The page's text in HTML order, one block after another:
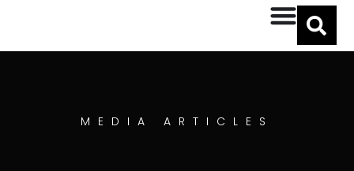
MEDIA ARTICLES